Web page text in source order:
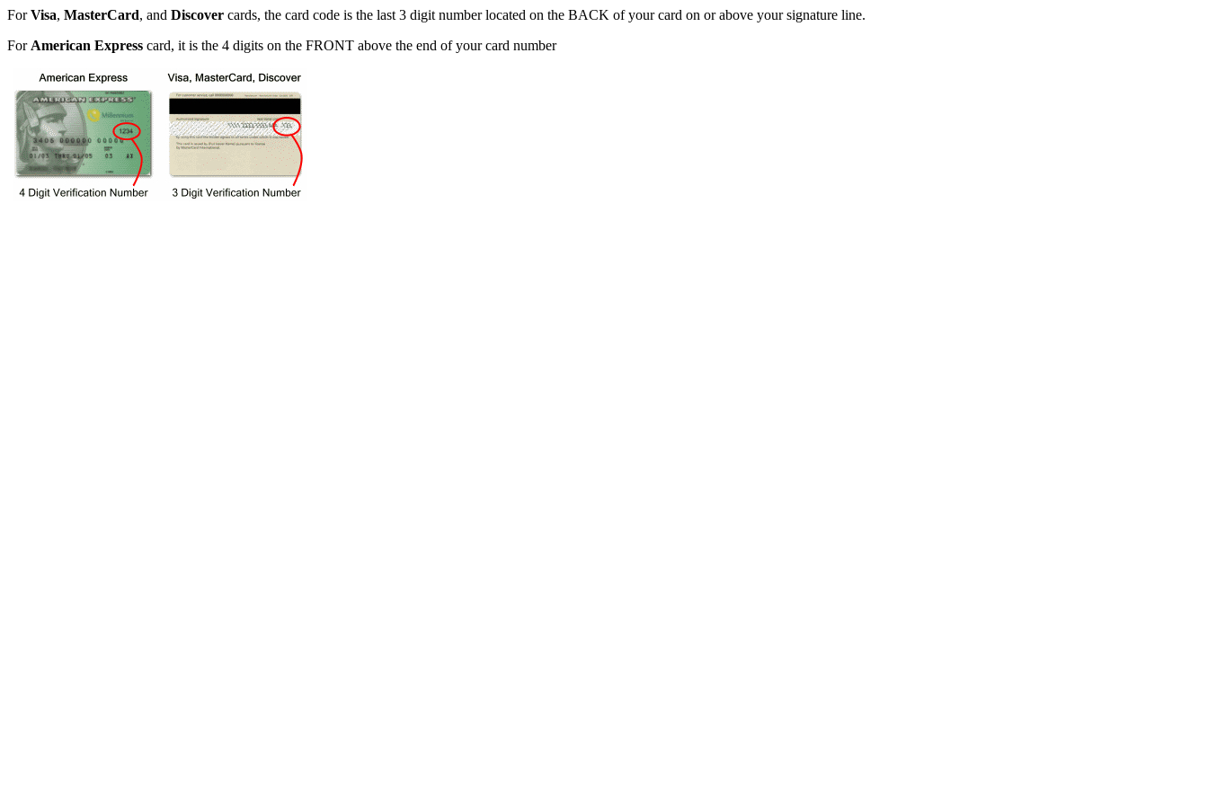
ForVisa, MasterCard, and Discover cards, the card code is the last 3 digit number located on the BACK of your card on or above your signature line.
For American Express card, it is the 4 digits on the FRONT above the end of your card number